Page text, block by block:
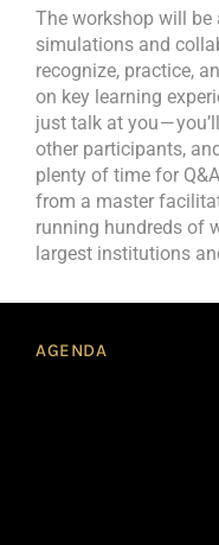
The workshop will
simulations and
recognize, practice,
on key learning
just talk at you —
other participants,
plenty of time for
from a master
running hundreds of
largest institutions
AGENDA